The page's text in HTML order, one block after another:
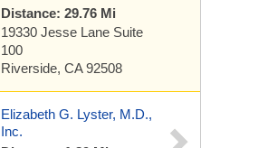
Distance: 29.76 Mi
19330 Jesse Lane Suite
100
Riverside, CA 92508
Elizabeth G. Lyster, M.D.,
Inc.